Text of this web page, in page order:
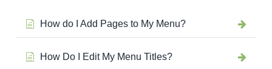
How do I Add Pages to My Menu?
How Do I Edit My Menu Titles?